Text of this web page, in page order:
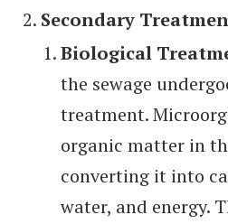
Secondary
Biological
the sewage
treatment.
organic matter in
converting it into
water, and energy.